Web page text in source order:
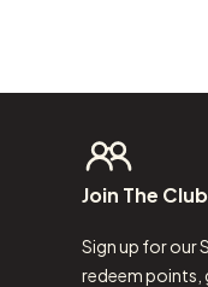
Join The Club
Sign up for our
redeem points,